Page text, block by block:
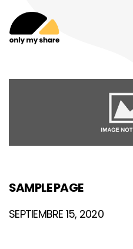
SAMPLE PAGE
SEPTIEMBRE 15, 2020